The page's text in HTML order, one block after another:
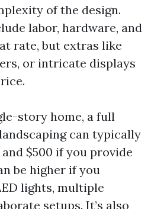
of the design.
labor, hardware, and
rate, but extras like
or intricate displays
story home, a full
can typically
$500 if you provide
be higher if you
lights, multiple
setups. It’s also